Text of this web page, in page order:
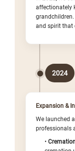
affectionately
grandchildren.
and spirit that
2024
Expansion &
We launched
professionals
•